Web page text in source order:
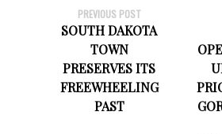
PREVIOUS POST
SOUTH DAKOTA
TOWN
PRESERVES ITS
FREEWHEELING
PAST